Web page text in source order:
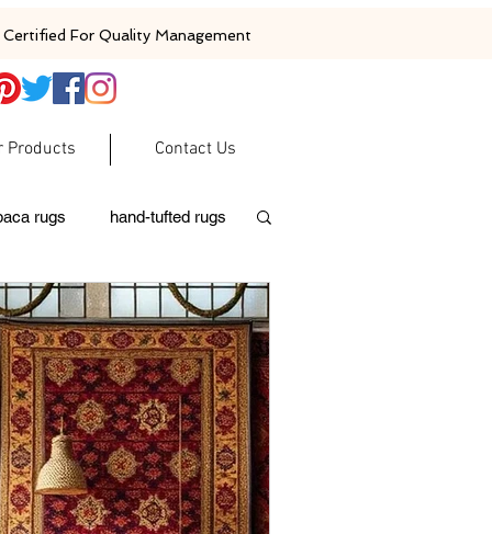
For Quality Management
Products Contact Us
rugs hand-tufted rugs
moroccan rugs